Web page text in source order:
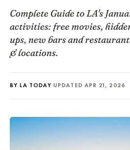
Complete Guide to LA's
activities: free movies,
ups, new bars and
& locations.
BY LA TODAY·UPDATED APR 21, 2026